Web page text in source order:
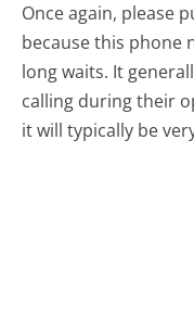
Once again, please
because this phone
long waits. It
calling during their
it will typically be